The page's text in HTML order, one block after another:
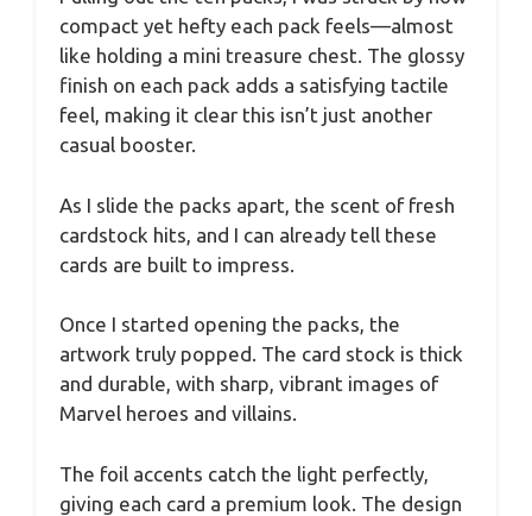
compact yet hefty each pack feels—almost
like holding a mini treasure chest. The glossy
finish on each pack adds a satisfying tactile
feel, making it clear this isn’t just another
casual booster.
As I slide the packs apart, the scent of fresh
cardstock hits, and I can already tell these
cards are built to impress.
Once I started opening the packs, the
artwork truly popped. The card stock is thick
and durable, with sharp, vibrant images of
Marvel heroes and villains.
The foil accents catch the light perfectly,
giving each card a premium look. The design